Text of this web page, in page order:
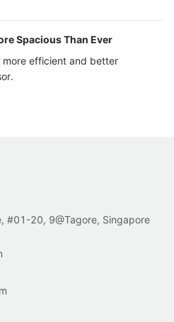
Spacious Than Ever
more efficient and better
#01-20, 9@Tagore, Singapore